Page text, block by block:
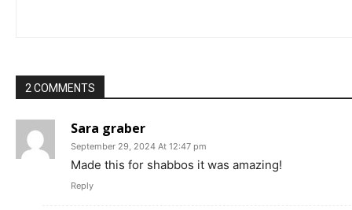
2 COMMENTS
Sara graber
September 29, 2024 At 12:47 pm
Made this for shabbos it was amazing!
Reply